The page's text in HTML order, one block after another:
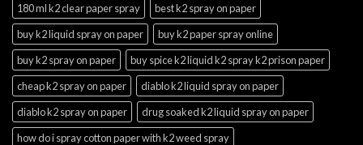
180 ml k2 clear paper spray
best k2 spray on paper
buy k2 liquid spray on paper
buy k2 paper spray online
buy k2 spray on paper
buy spice k2 liquid k2 spray k2 prison paper
cheap k2 spray on paper
diablo k2 liquid spray on paper
diablo k2 spray on paper
drug soaked k2 liquid spray on paper
how do i spray cotton paper with k2 weed spray